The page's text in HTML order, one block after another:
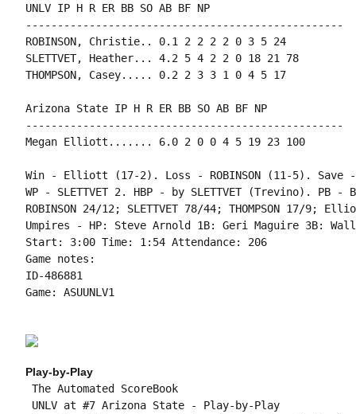
UNLV IP H R ER BB SO AB BF NP
--------------------------------------------------
ROBINSON, Christie.. 0.1 2 2 2 2 0 3 5 24
SLETTVET, Heather... 4.2 5 4 2 2 0 18 21 78
THOMPSON, Casey..... 0.2 2 3 3 1 0 4 5 17
Arizona State IP H R ER BB SO AB BF NP
--------------------------------------------------
Megan Elliott....... 6.0 2 0 0 4 5 19 23 100
Win - Elliott (17-2). Loss - ROBINSON (11-5). Save -
WP - SLETTVET 2. HBP - by SLETTVET (Trevino). PB -
ROBINSON 24/12; SLETTVET 78/44; THOMPSON 17/9;
Umpires - HP: Steve Arnold 1B: Geri Maguire 3B:
Start: 3:00 Time: 1:54 Attendance: 206
Game notes:
ID-486881
Game: ASUUNLV1
Play-by-Play
The Automated ScoreBook
UNLV at #7 Arizona State - Play-by-Play